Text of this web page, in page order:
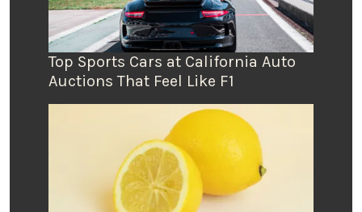
Top Sports Cars at California Auto
Auctions That Feel Like F1